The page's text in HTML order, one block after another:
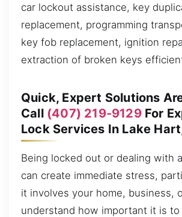
car lockout assistance, key
replacement, programming
key fob replacement, ignition
extraction of broken keys
Quick, Expert Solutions
Call (407) 219-9129For
Lock Services In Lake
Being locked out or dealing with
can create immediate stress,
it involves your home, business,
understand how important it is